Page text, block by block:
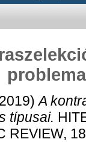
A
típusai.
REVIEW,